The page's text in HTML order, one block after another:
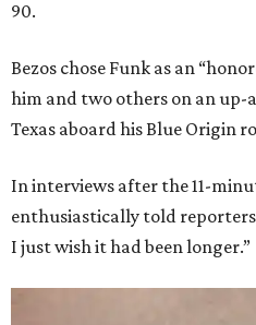
90.
Bezos chose Funk as an
him and two others on an
Texas aboard his Blue Origin
In interviews after the 11-
enthusiastically told
I just wish it had been longer.”